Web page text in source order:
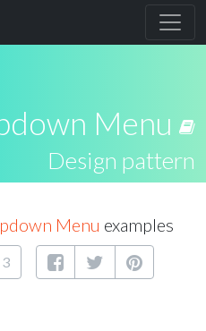
Menu
Design pattern
Menu examples
3